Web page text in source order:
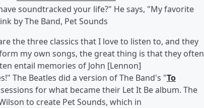
soundtracked your life?" He says, "My favorite
by The Band, Pet Sounds
the three classics that I love to listen to, and they
my own songs, the great thing is that they often
entail memories of John [Lennon]
The Beatles did a version of The Band's "To
for what became their Let It Be album. The
to create Pet Sounds, which in